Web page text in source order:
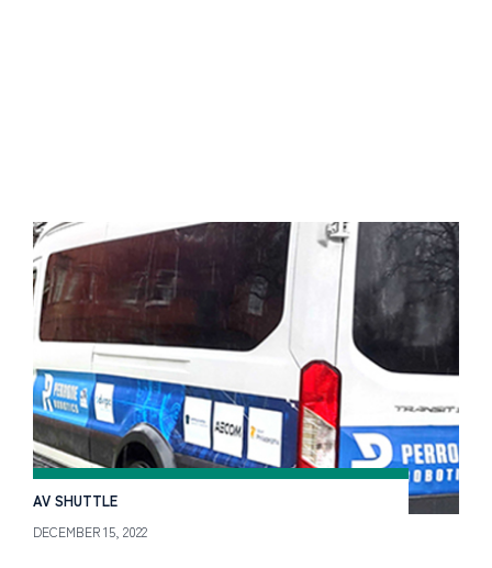
AV SHUTTLE
DECEMBER 15, 2022